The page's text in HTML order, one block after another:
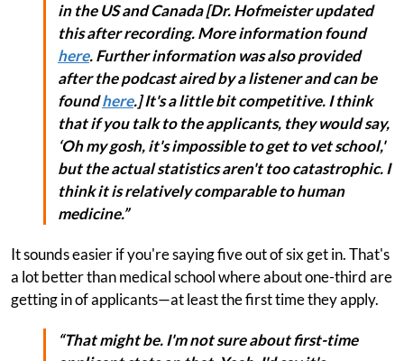
in the US and Canada[Dr. Hofmeister updated
this after recording. More information found
here. Further information was also provided
after the podcast aired by a listener and can be
foundhere.]It's a little bit competitive. I think
that if you talk to the applicants, they would say,
‘Oh my gosh, it's impossible to get to vet school,'
but the actual statistics aren't too catastrophic. I
think it is relatively comparable to human
medicine.”
It sounds easier if you're saying five out of six get in. That's
a lot better than medical school where about one-third are
getting in of applicants—at least the first time they apply.
“That might be. I'm not sure about first-time